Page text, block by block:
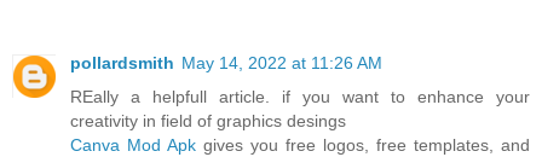
pollardsmith May 14, 2022 at 11:26 AM
REally a helpfull article. if you want to enhance your
creativity in field of graphics desings
Canva Mod Apk gives you free logos, free templates, and